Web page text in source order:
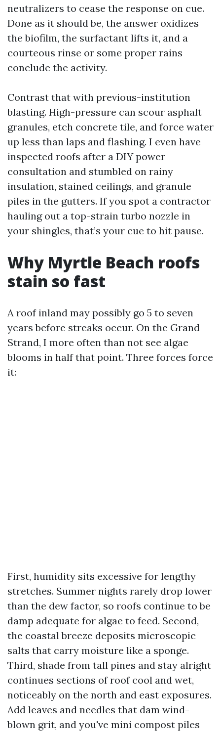
neutralizers to cease the response on cue.
Done as it should be, the answer oxidizes
the biofilm, the surfactant lifts it, and a
courteous rinse or some proper rains
conclude the activity.
Contrast that with previous-institution
blasting. High-pressure can scour asphalt
granules, etch concrete tile, and force water
up less than laps and flashing. I even have
inspected roofs after a DIY power
consultation and stumbled on rainy
insulation, stained ceilings, and granule
piles in the gutters. If you spot a contractor
hauling out a top-strain turbo nozzle in
your shingles, that’s your cue to hit pause.
Why Myrtle Beach roofs
stain so fast
A roof inland may possibly go 5 to seven
years before streaks occur. On the Grand
Strand, I more often than not see algae
blooms in half that point. Three forces force
it:
First, humidity sits excessive for lengthy
stretches. Summer nights rarely drop lower
than the dew factor, so roofs continue to be
damp adequate for algae to feed. Second,
the coastal breeze deposits microscopic
salts that carry moisture like a sponge.
Third, shade from tall pines and stay alright
continues sections of roof cool and wet,
noticeably on the north and east exposures.
Add leaves and needles that dam wind-
blown grit, and you've mini compost piles